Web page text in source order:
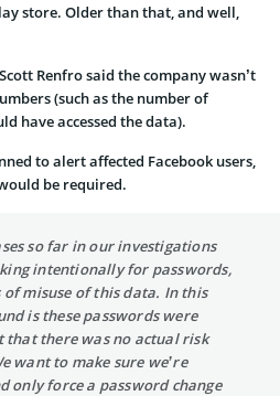
store. Older than that, and well,
Renfro said the company wasn’t
(such as the number of
have accessed the data).
to alert affected Facebook users,
be required.
so far in our investigations
intentionally for passwords,
misuse of this data. In this
is these passwords were
there was no actual risk
want to make sure we’re
only force a password change